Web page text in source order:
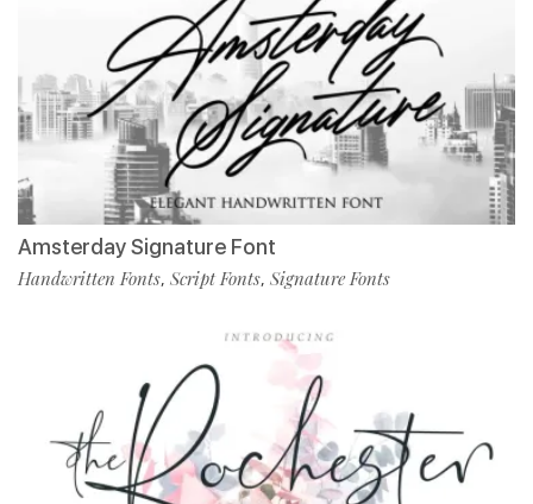
Amsterday Signature Font
Handwritten Fonts, Script Fonts, Signature Fonts